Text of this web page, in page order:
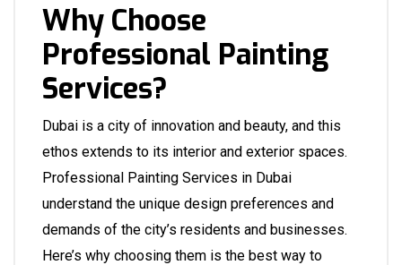
Why Choose
Professional Painting
Services?
Dubai is a city of innovation and beauty, and this
ethos extends to its interior and exterior spaces.
Professional Painting Services in Dubai
understand the unique design preferences and
demands of the city’s residents and businesses.
Here’s why choosing them is the best way to